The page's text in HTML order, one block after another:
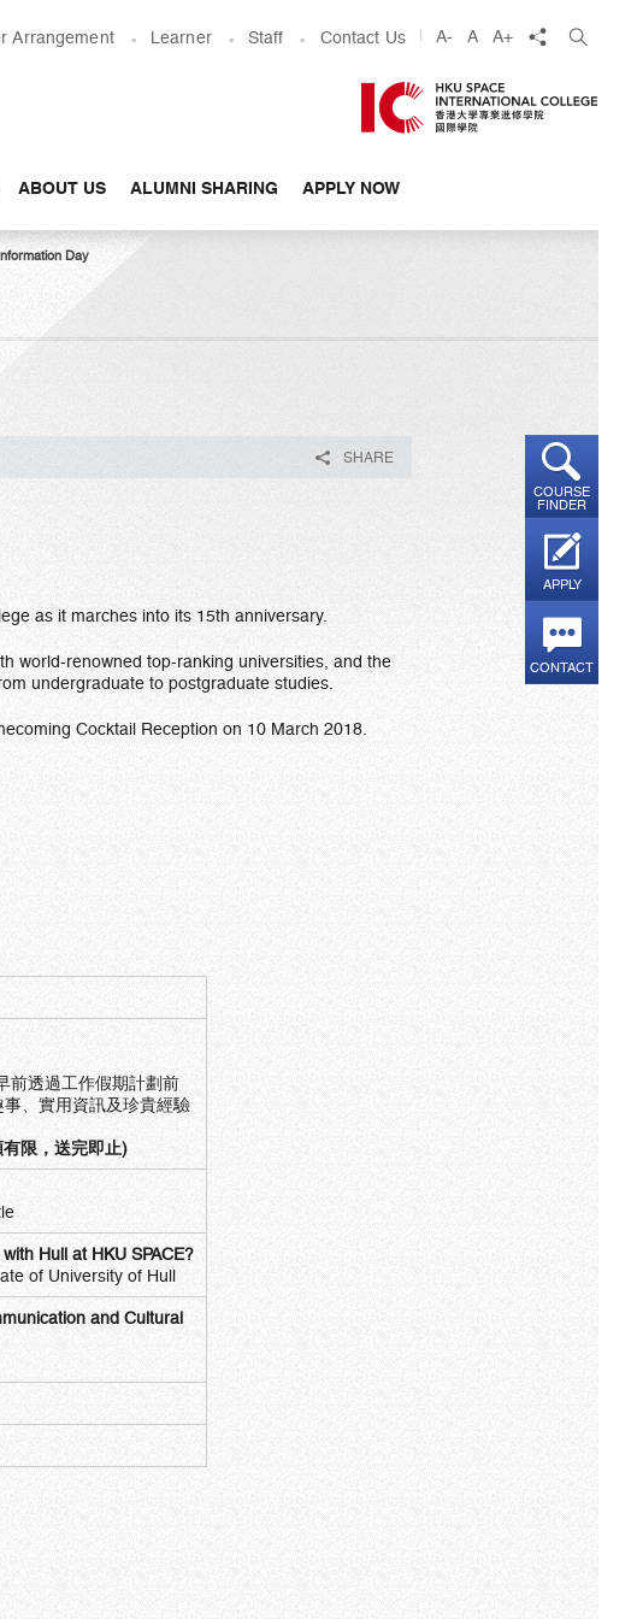
Arrangement Learner Staff Contact Us A- A A+ share
ABOUT US ALUMNI SHARING APPLY NOW
COURSE
FINDER
APPLY
CONTACT
Day
SHARE
as it marches into its 15th anniversary.
world-renowned top-ranking universities, and the
undergraduate to postgraduate studies.
Cocktail Reception on 10 March 2018.
前透過工作假期計劃前
、實用資訊及珍貴經驗
有限，送完即止)
Hull at HKU SPACE?
of University of Hull
and Cultural